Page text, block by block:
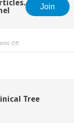
Join
Offon
Embryonic
of Tree